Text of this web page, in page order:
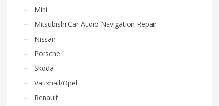
Mini
Mitsubishi Car Audio Navigation Repair
Nissan
Porsche
Skoda
Vauxhall/Opel
Renault